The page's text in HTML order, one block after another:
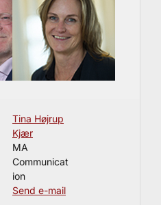
Tina Højrup
Kjær
MA
Communicat
ion
Send e-mail